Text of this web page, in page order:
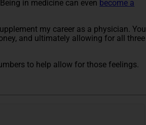
in medicine can even become a
my career as a physician. You
and ultimately allowing for all three
to help allow for those feelings.